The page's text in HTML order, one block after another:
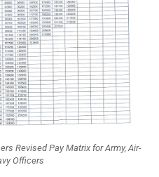
Revised Pay Matrix for Army, Air-
Officers